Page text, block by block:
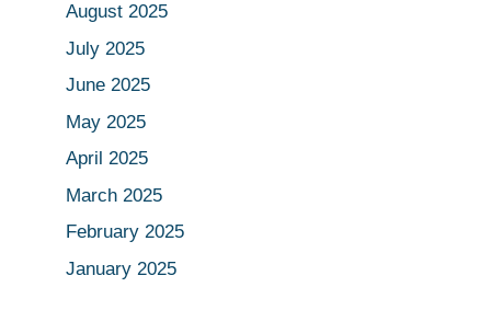
August 2025
July 2025
June 2025
May 2025
April 2025
March 2025
February 2025
January 2025